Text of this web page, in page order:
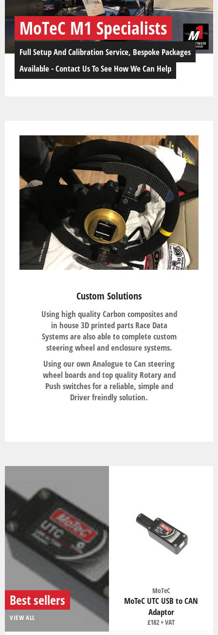
MoTeC M1 Specialists
Full Setup And Calibration Service, Bespoke Packages
Available - Contact Us To See How We Can Help
Custom Solutions
Using high quality Carbon composites and
in house 3D printed parts Race Data
Systems are also able to complete custom
steering wheel and enclosure systems.
Using our own Analogue to Can steering
wheel boards and top quality Rotary and
Push switches for a reliable, simple and
Driver freindly solution.
Best sellers
VIEW ALL
MoTeC
MoTeC UTC USB to CAN
Adaptor
Regular
£182